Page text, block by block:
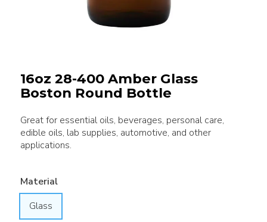
16oz 28-400 Amber Glass
Boston Round Bottle
Great for essential oils, beverages, personal care,
edible oils, lab supplies, automotive, and other
applications.
Material
Glass